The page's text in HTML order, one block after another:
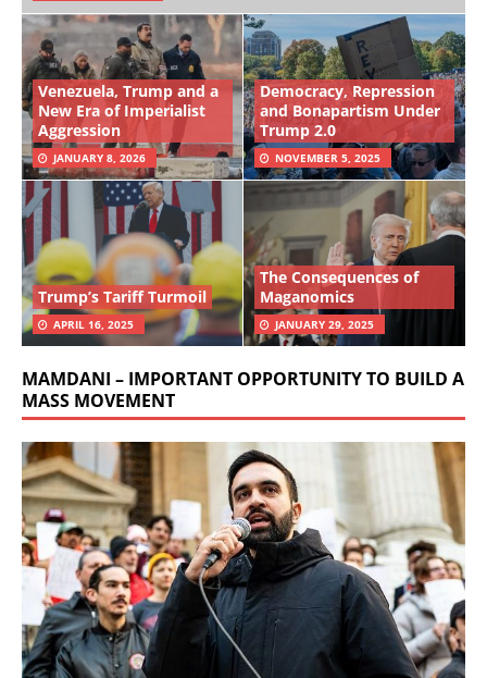
Venezuela, Trump and a
New Era of Imperialist
Aggression
JANUARY 8, 2026
Democracy, Repression
and Bonapartism Under
Trump 2.0
NOVEMBER 5, 2025
Trump’s Tariff Turmoil
APRIL 16, 2025
The Consequences of
Maganomics
JANUARY 29, 2025
MAMDANI – IMPORTANT OPPORTUNITY TO BUILD A
MASS MOVEMENT